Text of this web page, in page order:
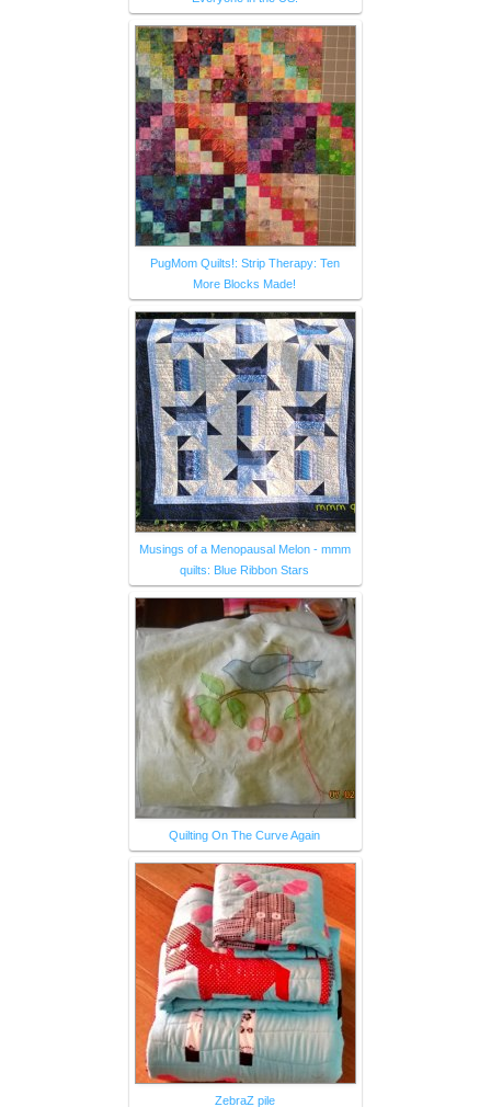
PugMom Quilts!: Strip Therapy: Ten
More Blocks Made!
Musings of a Menopausal Melon - mmm
quilts: Blue Ribbon Stars
Quilting On The Curve Again
ZebraZ pile